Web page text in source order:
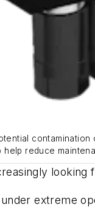
reduce
looking
extreme